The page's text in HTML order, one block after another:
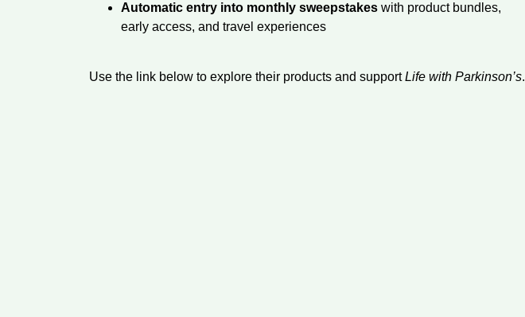
Automatic entry into monthly sweepstakes with product bundles,
early access, and travel experiences
Use the link below to explore their products and supportLife with Parkinson’s.